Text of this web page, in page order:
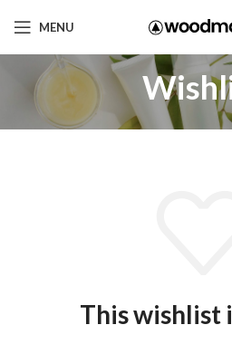
MENU
This wishlist